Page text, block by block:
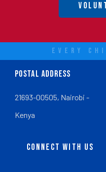
EVERY
POSTAL ADDRESS
21693-00505, Nairobi -
Kenya
CONNECT WITH US